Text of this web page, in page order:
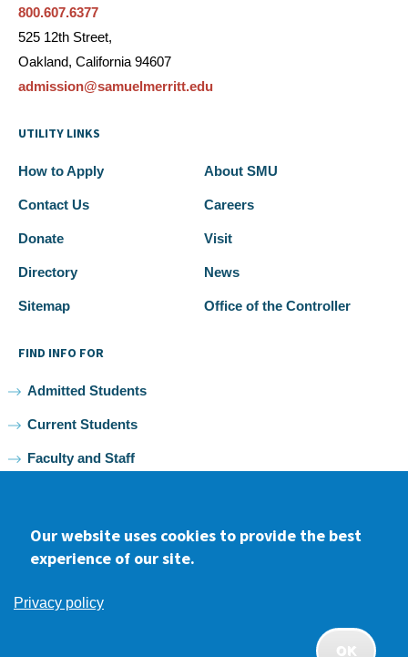
800.607.6377
525 12th Street,
Oakland, California 94607
admission@samuelmerritt.edu
UTILITY LINKS
How to Apply About SMU
Contact Us Careers
Donate Visit
Directory News
Sitemap Office of the Controller
FIND INFO FOR
Admitted Students
Current Students
Faculty and Staff
FacebookyoutubeInstagram
Non-discrimination
Our website uses cookies to provide the best
experience of our site.
Privacy policy
OK